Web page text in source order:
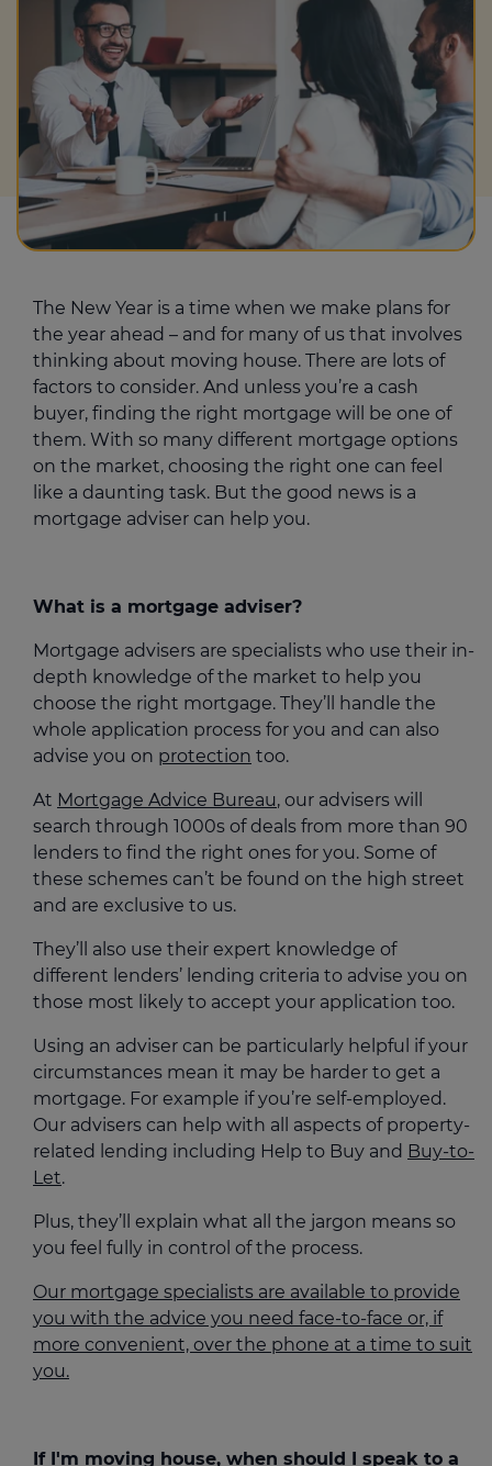
The New Year is a time when we make plans for
the year ahead – and for many of us that involves
thinking about moving house. There are lots of
factors to consider. And unless you’re a cash
buyer, finding the right mortgage will be one of
them. With so many different mortgage options
on the market, choosing the right one can feel
like a daunting task. But the good news is a
mortgage adviser can help you.
What is a mortgage adviser?
Mortgage advisers are specialists who use their in-
depth knowledge of the market to help you
choose the right mortgage. They’ll handle the
whole application process for you and can also
advise you on protection too.
At Mortgage Advice Bureau, our advisers will
search through 1000s of deals from more than 90
lenders to find the right ones for you. Some of
these schemes can’t be found on the high street
and are exclusive to us.
They’ll also use their expert knowledge of
different lenders’ lending criteria to advise you on
those most likely to accept your application too.
Using an adviser can be particularly helpful if your
circumstances mean it may be harder to get a
mortgage. For example if you’re self-employed.
Our advisers can help with all aspects of property-
related lending including Help to Buy and Buy-to-
Let.
Plus, they’ll explain what all the jargon means so
you feel fully in control of the process.
Our mortgage specialists are available to provide
you with the advice you need face-to-face or, if
more convenient, over the phone at a time to suit
you.
If I'm moving house, when should I speak to a